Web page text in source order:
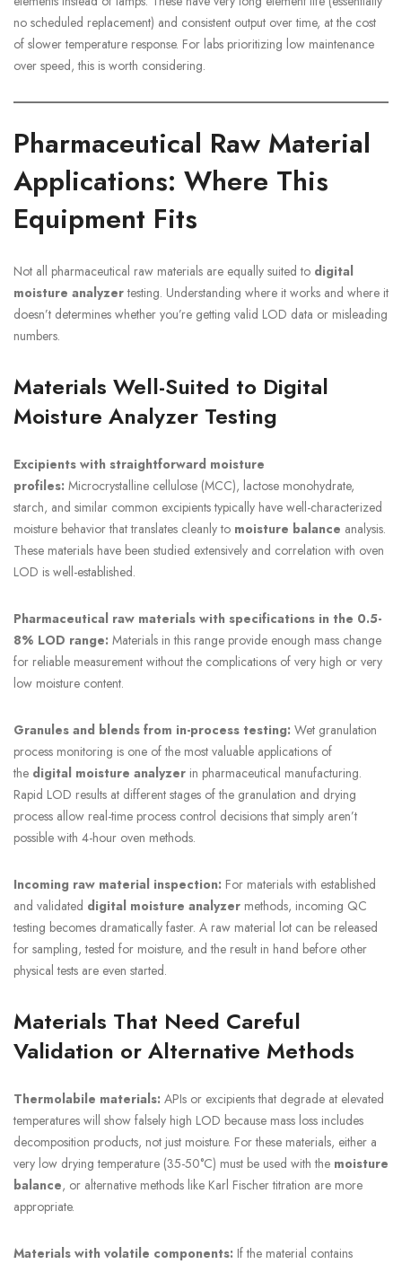
no scheduled replacement) and consistent output over time, at the cost
of slower temperature response. For labs prioritizing low maintenance
over speed, this is worth considering.
Pharmaceutical Raw Material
Applications: Where This
Equipment Fits
Not all pharmaceutical raw materials are equally suited to digital
moisture analyzertesting. Understanding where it works and where it
doesn’t determines whether you’re getting valid LOD data or misleading
numbers.
Materials Well-Suited to Digital
Moisture Analyzer Testing
Excipients with straightforward moisture
profiles: Microcrystalline cellulose (MCC), lactose monohydrate,
starch, and similar common excipients typically have well-characterized
moisture behavior that translates cleanly to moisture balance analysis.
These materials have been studied extensively and correlation with oven
LOD is well-established.
Pharmaceutical raw materials with specifications in the 0.5-
8% LOD range: Materials in this range provide enough mass change
for reliable measurement without the complications of very high or very
low moisture content.
Granules and blends from in-process testing: Wet granulation
process monitoring is one of the most valuable applications of
the digital moisture analyzer in pharmaceutical manufacturing.
Rapid LOD results at different stages of the granulation and drying
process allow real-time process control decisions that simply aren’t
possible with 4-hour oven methods.
Incoming raw material inspection: For materials with established
and validated digital moisture analyzer methods, incoming QC
testing becomes dramatically faster. A raw material lot can be released
for sampling, tested for moisture, and the result in hand before other
physical tests are even started.
Materials That Need Careful
Validation or Alternative Methods
Thermolabile materials: APIs or excipients that degrade at elevated
temperatures will show falsely high LOD because mass loss includes
decomposition products, not just moisture. For these materials, either a
very low drying temperature (35-50°C) must be used with the moisture
balance, or alternative methods like Karl Fischer titration are more
appropriate.
Materials with volatile components: If the material contains